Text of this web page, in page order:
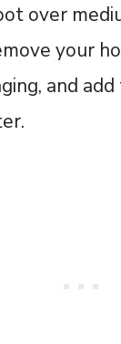
over
your
and